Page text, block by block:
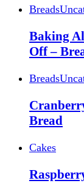
Breads
Baking
Off –
Breads
Bread
Cakes